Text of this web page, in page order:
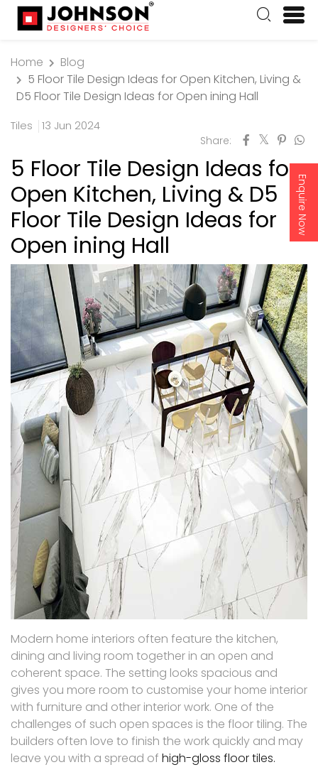
Enquire Now
Home
Blog
5 Floor Tile Design Ideas for Open Kitchen, Living &
D5 Floor Tile Design Ideas for Open ining Hall
Tiles 13 Jun 2024
Share:
5 Floor Tile Design Ideas for
Open Kitchen, Living & D5
Floor Tile Design Ideas for
Open ining Hall
Modern home interiors often feature the kitchen,
dining and living room together in an open and
coherent space. The setting looks spacious and
gives you more room to customise your home interior
with furniture and other interior work. One of the
challenges of such open spaces is the floor tiling. The
builders often love to finish the work quickly and may
leave you with a spread of high-gloss floor tiles.